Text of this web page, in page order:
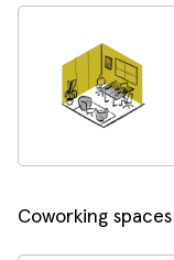
Coworking spaces